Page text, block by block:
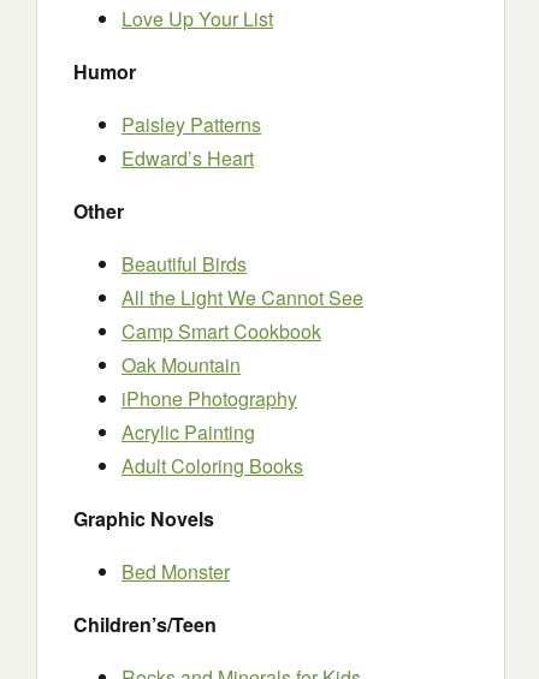
Love Up Your List
Humor
Paisley Patterns
Edward’s Heart
Other
Beautiful Birds
All the Light We Cannot See
Camp Smart Cookbook
Oak Mountain
iPhone Photography
Acrylic Painting
Adult Coloring Books
Graphic Novels
Bed Monster
Children’s/Teen